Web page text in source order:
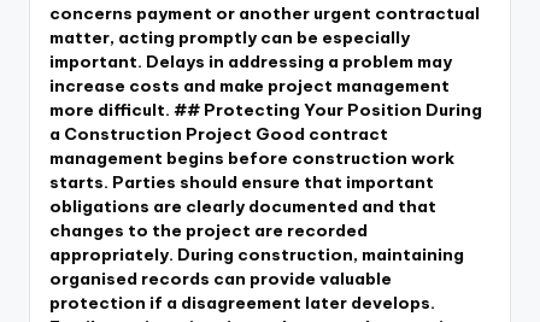
concerns payment or another urgent contractual
matter, acting promptly can be especially
important. Delays in addressing a problem may
increase costs and make project management
more difficult. ## Protecting Your Position During
a Construction Project Good contract
management begins before construction work
starts. Parties should ensure that important
obligations are clearly documented and that
changes to the project are recorded
appropriately. During construction, maintaining
organised records can provide valuable
protection if a disagreement later develops.